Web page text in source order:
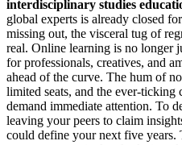
interdisciplinary studies
global experts is already closed
missing out, the visceral tug of
real. Online learning is no longer
for professionals, creatives, and
ahead of the curve. The hum of
limited seats, and the ever-ticking
demand immediate attention. To
leaving your peers to claim
could define your next five years.